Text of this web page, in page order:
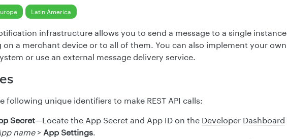
Latin America
infrastructure allows you to send a message to a single instance
a merchant device or to all of them. You can also implement your own
or use an external message delivery service.
following unique identifiers to make REST API calls:
Secret—Locate the App Secret and App ID on the Developer Dashboard
name> App Settings.